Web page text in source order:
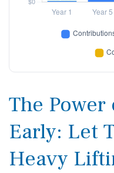
The
Early: Let
Heavy